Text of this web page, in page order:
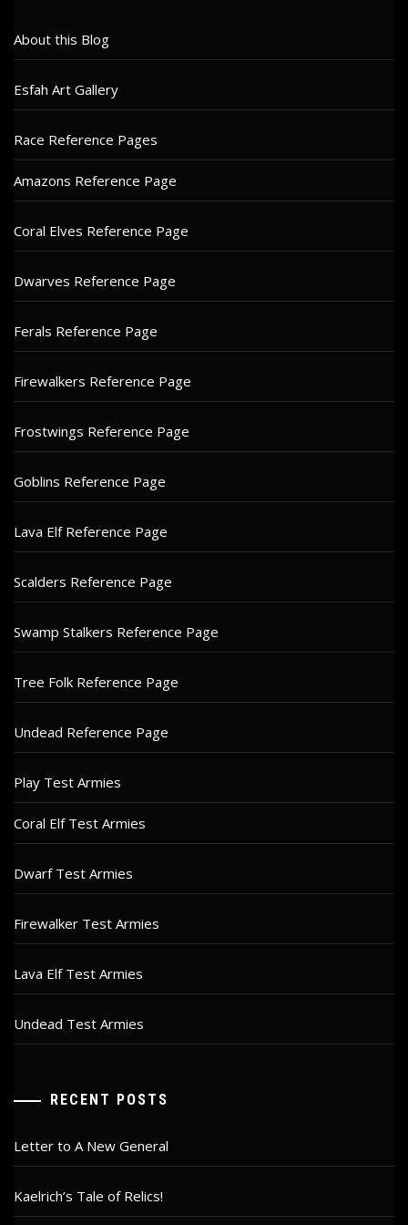
About this Blog
Esfah Art Gallery
Race Reference Pages
Amazons Reference Page
Coral Elves Reference Page
Dwarves Reference Page
Ferals Reference Page
Firewalkers Reference Page
Frostwings Reference Page
Goblins Reference Page
Lava Elf Reference Page
Scalders Reference Page
Swamp Stalkers Reference Page
Tree Folk Reference Page
Undead Reference Page
Play Test Armies
Coral Elf Test Armies
Dwarf Test Armies
Firewalker Test Armies
Lava Elf Test Armies
Undead Test Armies
RECENT POSTS
Letter to A New General
Kaelrich’s Tale of Relics!